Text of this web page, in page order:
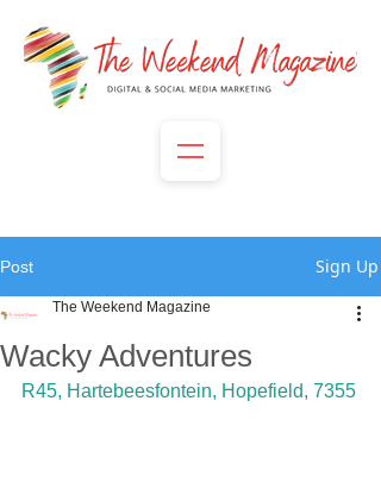
Post Sign Up
Wacky Adventures
The Weekend Magazine
R45, Hartebeesfontein, Hopefield, 7355